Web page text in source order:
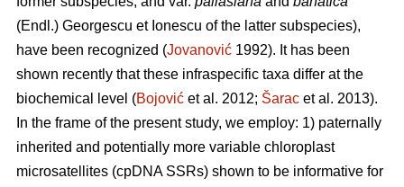
(Endl.) Georgescu et Ionescu of the latter subspecies),
have been recognized (Jovanović 1992). It has been
shown recently that these infraspecific taxa differ at the
biochemical level (Bojović et al. 2012; Šarac et al. 2013).
In the frame of the present study, we employ: 1) paternally
inherited and potentially more variable chloroplast
microsatellites (cpDNA SSRs) shown to be informative for